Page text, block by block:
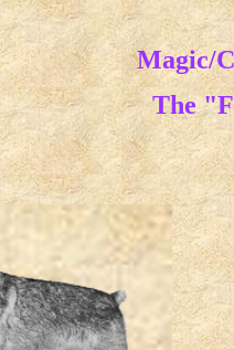
Magic/
The